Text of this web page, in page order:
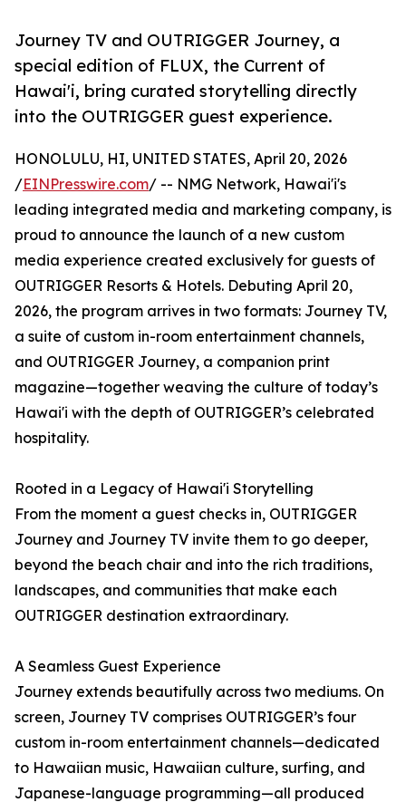
Journey TV and OUTRIGGER Journey, a
special edition of FLUX, the Current of
Hawai'i, bring curated storytelling directly
into the OUTRIGGER guest experience.
HONOLULU, HI, UNITED STATES, April 20, 2026
/EINPresswire.com/ -- NMG Network, Hawai'i's
leading integrated media and marketing company, is
proud to announce the launch of a new custom
media experience created exclusively for guests of
OUTRIGGER Resorts & Hotels. Debuting April 20,
2026, the program arrives in two formats: Journey TV,
a suite of custom in-room entertainment channels,
and OUTRIGGER Journey, a companion print
magazine—together weaving the culture of today’s
Hawai'i with the depth of OUTRIGGER’s celebrated
hospitality.
Rooted in a Legacy of Hawai'i Storytelling
From the moment a guest checks in, OUTRIGGER
Journey and Journey TV invite them to go deeper,
beyond the beach chair and into the rich traditions,
landscapes, and communities that make each
OUTRIGGER destination extraordinary.
A Seamless Guest Experience
Journey extends beautifully across two mediums. On
screen, Journey TV comprises OUTRIGGER’s four
custom in-room entertainment channels—dedicated
to Hawaiian music, Hawaiian culture, surfing, and
Japanese-language programming—all produced